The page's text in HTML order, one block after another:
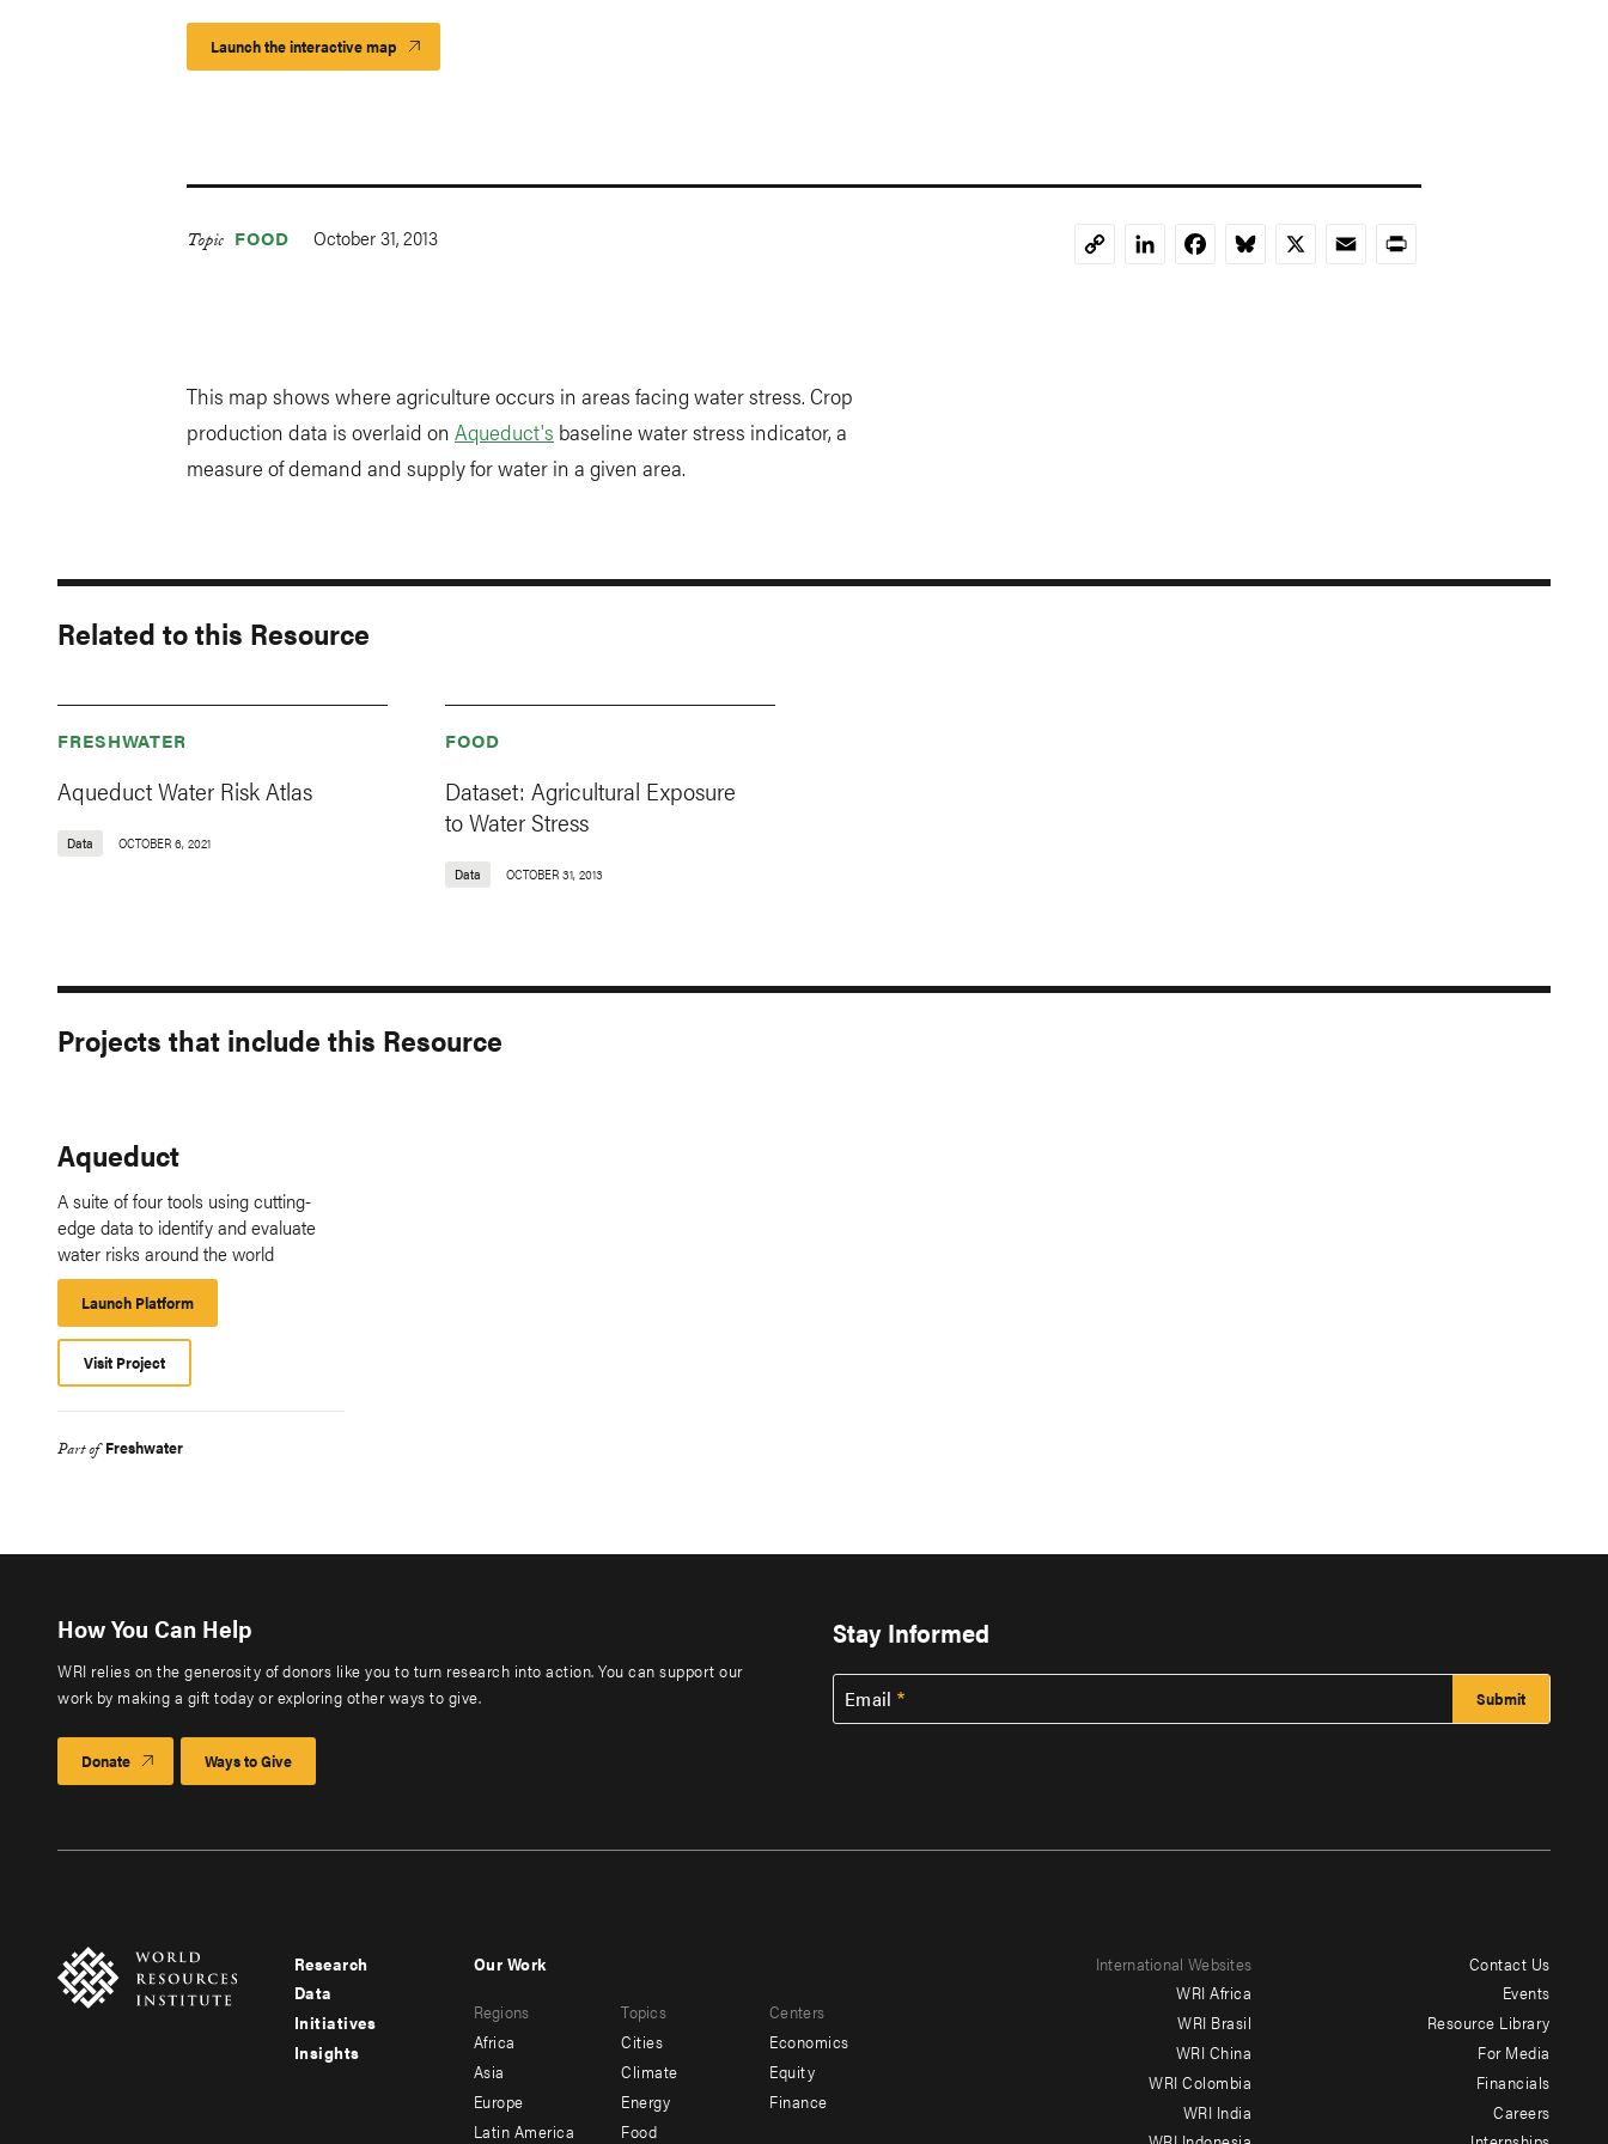
Launch the interactive map
Topic FOOD October 31, 2013
CopyLinkedInFacebookBluesky
X EmailPrint
This map shows where agriculture occurs in areas facing water stress. Crop
production data is overlaid on Aqueduct's baseline water stress indicator, a
measure of demand and supply for water in a given area.
Related to this Resource
FRESHWATER
Aqueduct Water Risk Atlas
Data OCTOBER 6, 2021
FOOD
Dataset: Agricultural Exposure
to Water Stress
Data OCTOBER 31, 2013
Projects that include this Resource
Aqueduct
A suite of four tools using cutting-
edge data to identify and evaluate
water risks around the world
Launch Platform
Platform
Visit Project
Part of Freshwater
How You Can Help
WRI relies on the generosity of donors like you to turn research into action. You can support our
work by making a gift today or exploring other ways to give.
Donate Ways to Give
Stay Informed
Email
Footer
menu
-
Research
Data
Initiatives
Insights
menu
-
secondary
Our Work
Regions
Africa
Asia
Europe
Latin America
Topics
Cities
Climate
Energy
Food
Centers
Economics
Equity
Finance
International Websites
WRI Africa
WRI Brasil
WRI China
WRI Colombia
WRI India
Contact Us
Events
Resource Library
For Media
Financials
Careers